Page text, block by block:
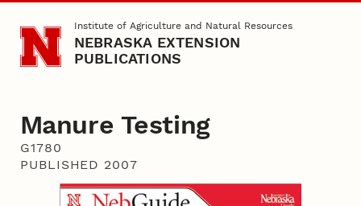
Skip to main contentInstitute of Agriculture and Natural Resources
NEBRASKA EXTENSION
PUBLICATIONS
Manure Testing
G1780
PUBLISHED 2007